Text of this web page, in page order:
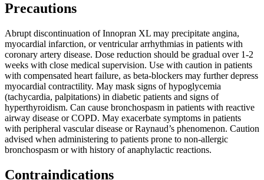
Precautions
Abrupt discontinuation of Innopran XL may precipitate angina,
myocardial infarction, or ventricular arrhythmias in patients with
coronary artery disease. Dose reduction should be gradual over 1-2
weeks with close medical supervision. Use with caution in patients
with compensated heart failure, as beta-blockers may further depress
myocardial contractility. May mask signs of hypoglycemia
(tachycardia, palpitations) in diabetic patients and signs of
hyperthyroidism. Can cause bronchospasm in patients with reactive
airway disease or COPD. May exacerbate symptoms in patients
with peripheral vascular disease or Raynaud’s phenomenon. Caution
advised when administering to patients prone to non-allergic
bronchospasm or with history of anaphylactic reactions.
Contraindications